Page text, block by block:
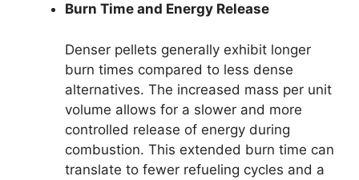
Burn Time and Energy Release
Denser pellets generally exhibit longer
burn times compared to less dense
alternatives. The increased mass per unit
volume allows for a slower and more
controlled release of energy during
combustion. This extended burn time can
translate to fewer refueling cycles and a